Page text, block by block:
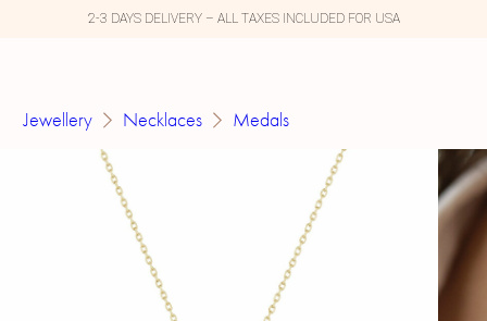
2-3 DAYS DELIVERY – ALL TAXES INCLUDED FOR USA
Jewellery Necklaces Medals